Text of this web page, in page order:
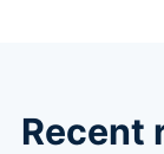
Recent